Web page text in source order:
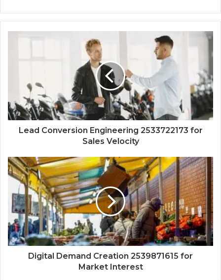
Lead Conversion Engineering 2533722173 for
Sales Velocity
Digital Demand Creation 2539871615 for
Market Interest